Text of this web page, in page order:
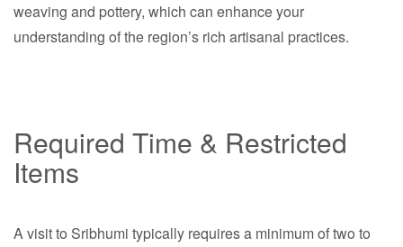
weaving and pottery, which can enhance your
understanding of the region’s rich artisanal practices.
Required Time & Restricted
Items
A visit to Sribhumi typically requires a minimum of two to